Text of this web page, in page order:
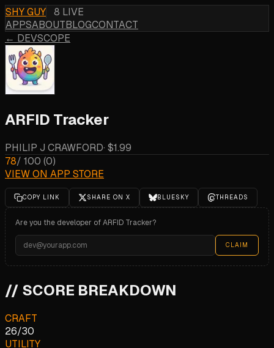
SHY GUY
8 LIVE
APPSABOUTBLOGCONTACT
← DEVSCOPE
ARFID Tracker
PHILIP J CRAWFORD· $1.99
78/ 100 (0)
VIEW ON APP STORE
COPY LINK SHARE ON X BLUESKY THREADS
Are you the developer ofARFID Tracker?
CLAIM
// SCORE BREAKDOWN
CRAFT
26/30
UTILITY